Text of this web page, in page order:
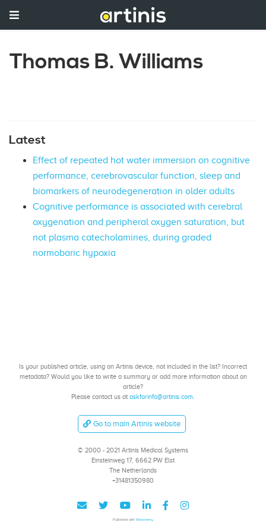
Thomas B. Williams
Latest
Effect of repeated hot water immersion on cognitive
performance, cerebrovascular function, sleep and
biomarkers of neurodegeneration in older adults
Cognitive performance is associated with cerebral
oxygenation and peripheral oxygen saturation, but
not plasma catecholamines, during graded
normobaric hypoxia
Is your published article, using an Artinis device, not included in the list? Incorrect
metadata? Would you like to write a summary or add more information about an
article?
Please contact us at askforinfo@artinis.com.
Go to main Artinis website
© 2000 - 2021 Artinis Medical Systems
Einsteinweg 17, 6662 PW Elst
The Netherlands
+31481350980
Published with Wowchemy